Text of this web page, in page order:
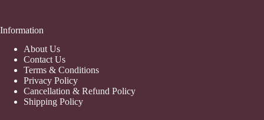
Information
About Us
Contact Us
Terms & Conditions
Privacy Policy
Cancellation & Refund Policy
Shipping Policy